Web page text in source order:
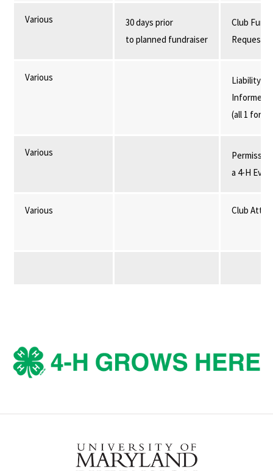
Various
30 days prior
to planned fundraiser
Club
Request
Various
Liability
Informed
(all 1 form)
Various
a 4-H
Various Club